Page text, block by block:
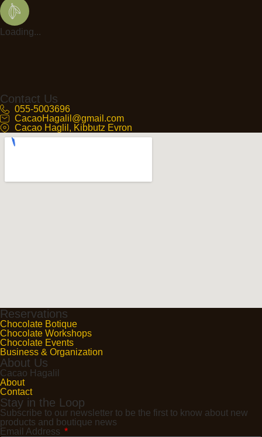
Loading...
Contact Us
055-5003696
CacaoHagalil@gmail.com
Cacao Haglil, Kibbutz Evron
Reservations
Chocolate Botique
Chocolate Workshops
Chocolate Events
Business & Organization
About Us
Cacao Hagalil
About
Contact
Stay in the Loop
Subscribe to our newsletter to be the first to know about new
products and boutique news
Email Address